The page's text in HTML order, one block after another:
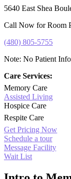
5640 East Shea
Call Now for Room
(480) 805-5755
Note: No Patient
Care Services:
Memory Care
Assisted Living
Hospice Care
Respite Care
Get Pricing Now
Schedule a tour
Message Facility
Wait List